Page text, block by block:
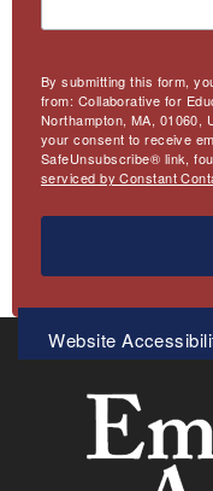
By submitting this form,
from: Collaborative for
Northampton, MA, 01060,
your consent to receive
SafeUnsubscribe® link,
serviced by Constant
Meta
Menu
Website